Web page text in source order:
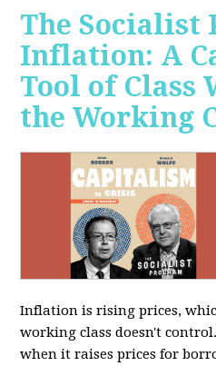
The Socialist
Inflation: A
Tool of Class
the Working
Inflation is rising prices,
working class doesn't
when it raises prices for